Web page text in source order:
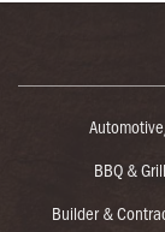
BBQ &
Builder &